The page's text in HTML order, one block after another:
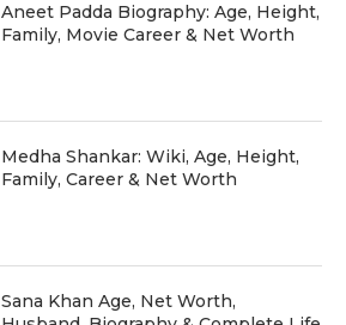
Aneet Padda Biography: Age, Height,
Family, Movie Career & Net Worth
Medha Shankar: Wiki, Age, Height,
Family, Career & Net Worth
Sana Khan Age, Net Worth,